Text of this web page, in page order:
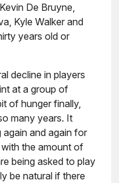
De Bruyne,
Kyle Walker and
years old or
decline in players
at a group of
of hunger finally,
many years. It
and again for
the amount of
being asked to play
be natural if there